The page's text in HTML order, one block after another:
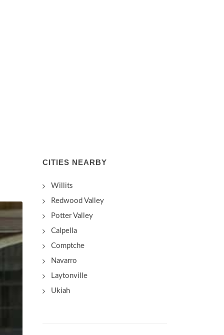
CITIES NEARBY
Willits
Redwood Valley
Potter Valley
Calpella
Comptche
Navarro
Laytonville
Ukiah